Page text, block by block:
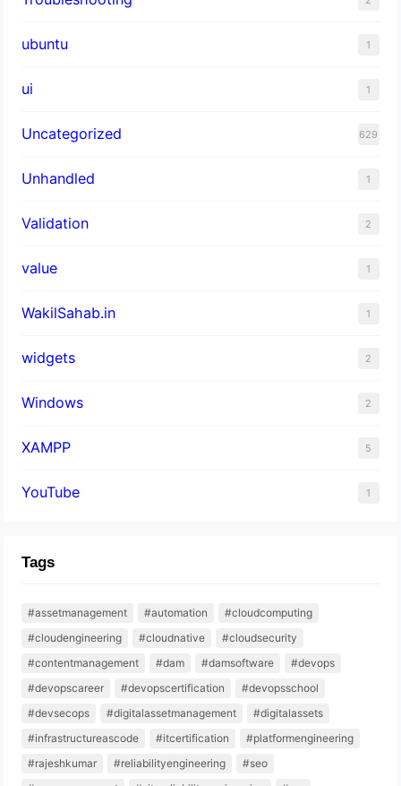
ubuntu 1
ui 1
Uncategorized 629
Unhandled 1
Validation 2
value 1
WakilSahab.in 1
widgets 2
Windows 2
XAMPP 5
YouTube 1
Tags
#assetmanagement #automation
#cloudcomputing
#cloudengineering
#cloudnative
#cloudsecurity
#contentmanagement
#dam #damsoftware
#devops
#devopscareer
#devopscertification
#devopsschool
#devsecops
#digitalassetmanagement
#digitalassets
#infrastructureascode
#itcertification
#platformengineering
#rajeshkumar
#reliabilityengineering
#seo